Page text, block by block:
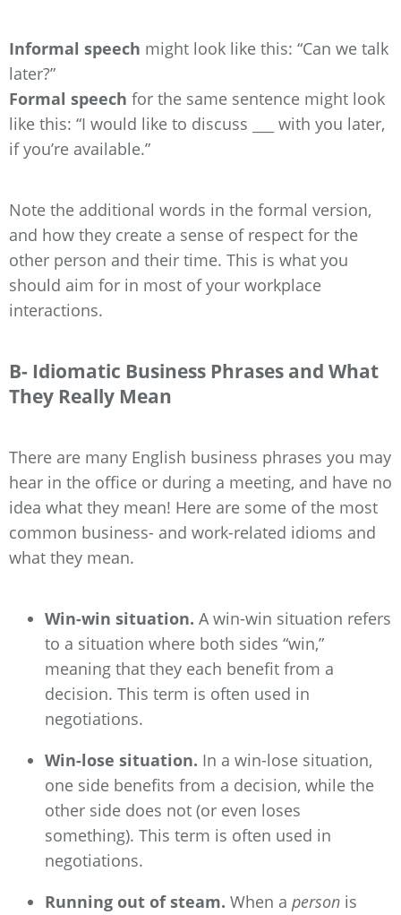
Informal speech might look like this: “Can we talk
later?”
Formal speech for the same sentence might look
like this: “I would like to discuss ___ with you later,
if you’re available.”
Note the additional words in the formal version,
and how they create a sense of respect for the
other person and their time. This is what you
should aim for in most of your workplace
interactions.
B- Idiomatic Business Phrases and What
They Really Mean
There are many English business phrases you may
hear in the office or during a meeting, and have no
idea what they mean! Here are some of the most
common business- and work-related idioms and
what they mean.
Win-win situation. A win-win situation refers
to a situation where both sides “win,”
meaning that they each benefit from a
decision. This term is often used in
negotiations.
Win-lose situation. In a win-lose situation,
one side benefits from a decision, while the
other side does not (or even loses
something). This term is often used in
negotiations.
Running out of steam. When a person is